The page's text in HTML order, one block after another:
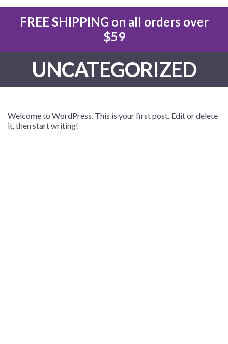
FREE SHIPPING on all orders over
$59
UNCATEGORIZED
Welcome to WordPress. This is your first post. Edit or delete
it, then start writing!